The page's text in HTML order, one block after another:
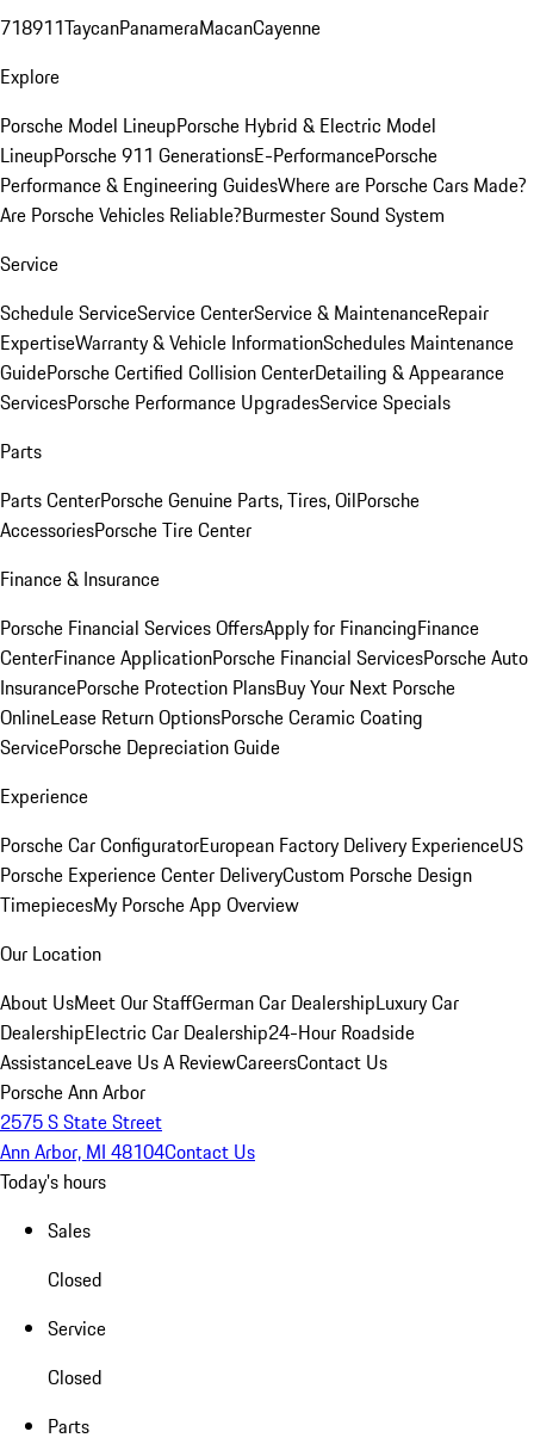
718911TaycanPanameraMacanCayenne
Explore
Porsche Model LineupPorsche Hybrid & Electric Model
LineupPorsche 911 GenerationsE-PerformancePorsche
Performance & Engineering GuidesWhere are Porsche Cars Made?
Are Porsche Vehicles Reliable?Burmester Sound System
Service
Schedule ServiceService CenterService & MaintenanceRepair
ExpertiseWarranty & Vehicle InformationSchedules Maintenance
GuidePorsche Certified Collision CenterDetailing & Appearance
ServicesPorsche Performance UpgradesService Specials
Parts
Parts CenterPorsche Genuine Parts, Tires, OilPorsche
AccessoriesPorsche Tire Center
Finance & Insurance
Porsche Financial Services OffersApply for FinancingFinance
CenterFinance ApplicationPorsche Financial ServicesPorsche Auto
InsurancePorsche Protection PlansBuy Your Next Porsche
OnlineLease Return OptionsPorsche Ceramic Coating
ServicePorsche Depreciation Guide
Experience
Porsche Car ConfiguratorEuropean Factory Delivery ExperienceUS
Porsche Experience Center DeliveryCustom Porsche Design
TimepiecesMy Porsche App Overview
Our Location
About UsMeet Our StaffGerman Car DealershipLuxury Car
DealershipElectric Car Dealership24-Hour Roadside
AssistanceLeave Us A ReviewCareersContact Us
Porsche Ann Arbor
2575 S State Street
Ann Arbor, MI 48104Contact Us
Today's hours
Sales
Closed
Service
Closed
Parts